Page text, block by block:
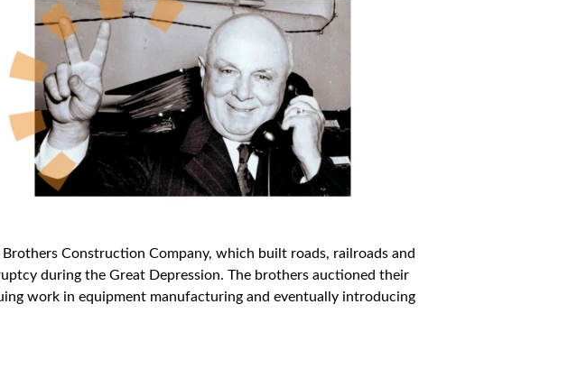
Construction Company, which built roads, railroads and
during the Great Depression. The brothers auctioned their
work in equipment manufacturing and eventually introducing